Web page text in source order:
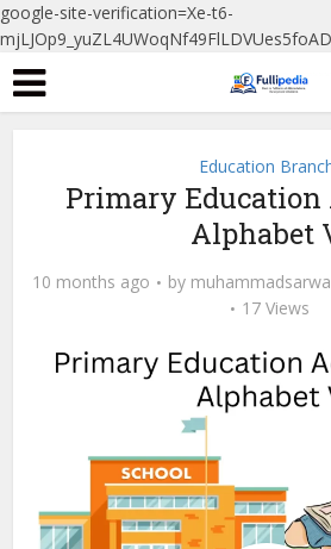
google-site-verification=Xe-t6-
Education
Primary
Alphabet
10 months ago by
17 Views